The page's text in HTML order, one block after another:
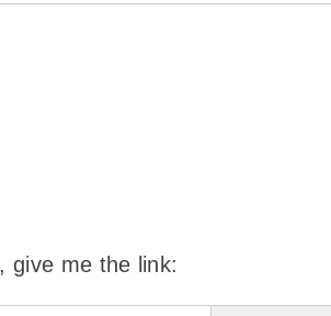
give me the link: